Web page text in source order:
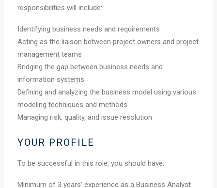
responsibilities will include:
Identifying business needs and requirements
Acting as the liaison between project owners and project
management teams
Bridging the gap between business needs and
information systems
Defining and analyzing the business model using various
modeling techniques and methods
Managing risk, quality, and issue resolution
YOUR PROFILE
To be successful in this role, you should have:
Minimum of 3 years’ experience as a Business Analyst